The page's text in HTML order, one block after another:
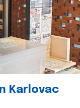
Karlovac